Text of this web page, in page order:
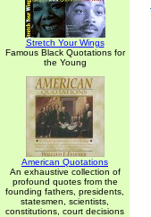
Stretch Your Wings
Famous Black Quotations for
the Young
American Quotations
An exhaustive collection of
profound quotes from the
founding fathers, presidents,
statesmen, scientists,
constitutions, court decisions